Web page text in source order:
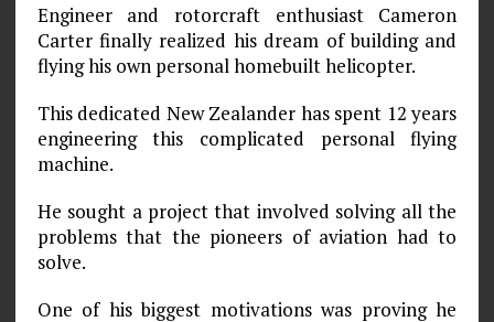
Engineer and rotorcraft enthusiast Cameron
Carter finally realized his dream of building and
flying his own personal homebuilt helicopter.
This dedicated New Zealander has spent 12 years
engineering this complicated personal flying
machine.
He sought a project that involved solving all the
problems that the pioneers of aviation had to
solve.
One of his biggest motivations was proving he